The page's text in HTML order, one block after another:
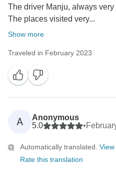
The driver Manju, always
The places visited very...
Show more
Traveled in February 2023
A
Anonymous
5.0
•
Automatically translated.
Rate this translation